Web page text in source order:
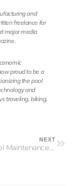
and
freelance for
major media
proud to be a
the pool
and
traveling, biking,
NEXT
Winter Pool Maintenance: 7 Off Season Pool Care Pro Tips